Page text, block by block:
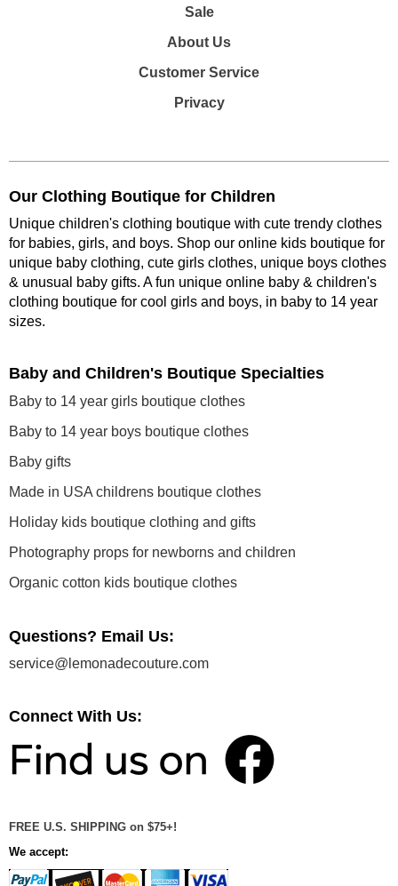
Sale
About Us
Customer Service
Privacy
Our Clothing Boutique for Children
Unique children's clothing boutique with cute trendy clothes
for babies, girls, and boys. Shop our online kids boutique for
unique baby clothing, cute girls clothes, unique boys clothes
& unusual baby gifts. A fun unique online baby & children's
clothing boutique for cool girls and boys, in baby to 14 year
sizes.
Baby and Children's Boutique Specialties
Baby to 14 year girls boutique clothes
Baby to 14 year boys boutique clothes
Baby gifts
Made in USA childrens boutique clothes
Holiday kids boutique clothing and gifts
Photography props for newborns and children
Organic cotton kids boutique clothes
Questions? Email Us:
service@lemonadecouture.com
Connect With Us:
FREE U.S. SHIPPING on $75+!
We accept: